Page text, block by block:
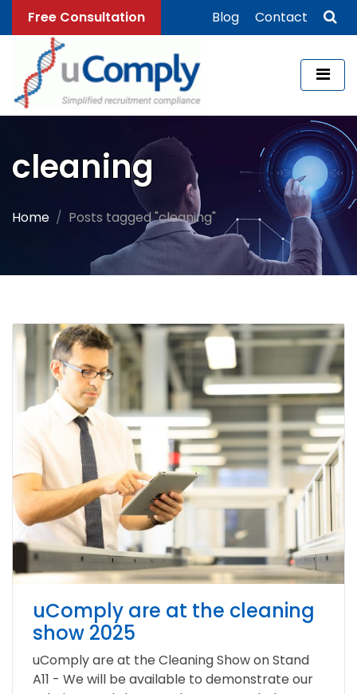
Free Consultation Blog Contact
cleaning
Home Posts tagged "cleaning"
uComply are at the cleaning
show 2025
uComply are at the Cleaning Show on Stand
A11 - We will be available to demonstrate our